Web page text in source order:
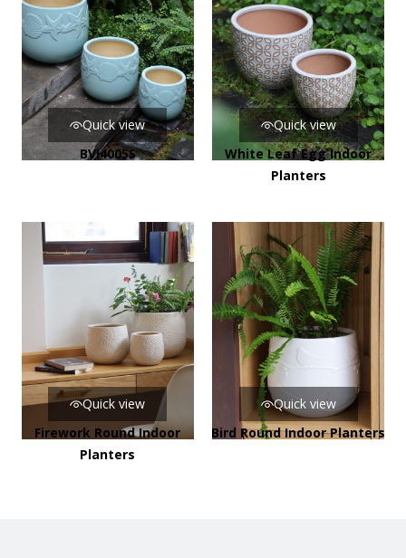
Quick view
BVI4005S
Quick view
White Leaf Egg Indoor
Planters
Quick view
Firework Round Indoor
Planters
Quick view
Bird Round Indoor Planters